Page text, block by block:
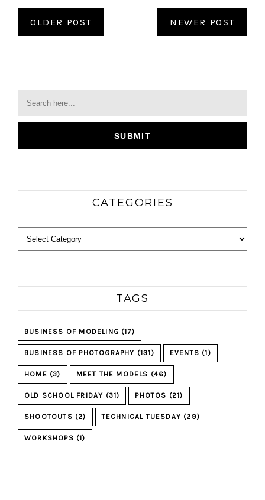
OLDER POST NEWER POST
CATEGORIES
Categories
TAGS
BUSINESS OF MODELING (17)
BUSINESS OF PHOTOGRAPHY (131) EVENTS (1)
HOME (3) MEET THE MODELS (46)
OLD SCHOOL FRIDAY (31) PHOTOS (21)
SHOOTOUTS (2) TECHNICAL TUESDAY (29)
WORKSHOPS (1)